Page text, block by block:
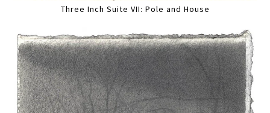
Three Inch Suite VII: Pole and House